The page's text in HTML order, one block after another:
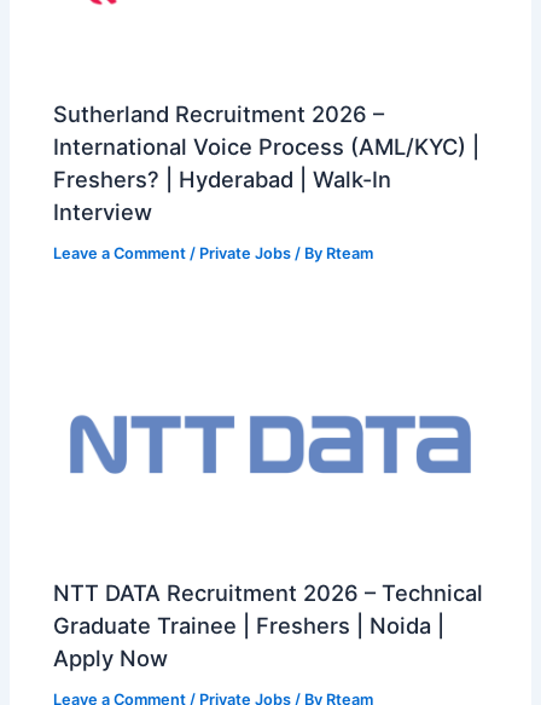
Sutherland Recruitment 2026 –
International Voice Process (AML/KYC) |
Freshers? | Hyderabad | Walk-In
Interview
Leave a Comment / Private Jobs / By Rteam
NTT DATA Recruitment 2026 – Technical
Graduate Trainee | Freshers | Noida |
Apply Now
Leave a Comment / Private Jobs / By Rteam